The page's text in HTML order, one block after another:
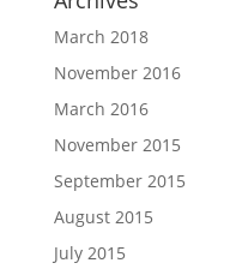
March 2018
November 2016
March 2016
November 2015
September 2015
August 2015
July 2015